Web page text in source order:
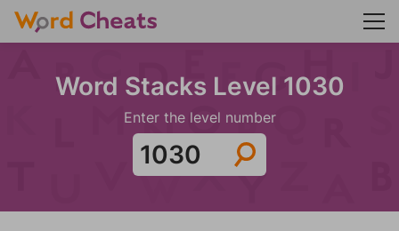
Word Stacks Level 1030
Enter the level number